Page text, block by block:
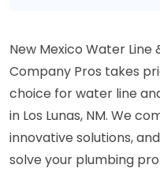
New Mexico Water
Company Pros takes
choice for water line
in Los Lunas, NM. We
innovative solutions,
solve your plumbing